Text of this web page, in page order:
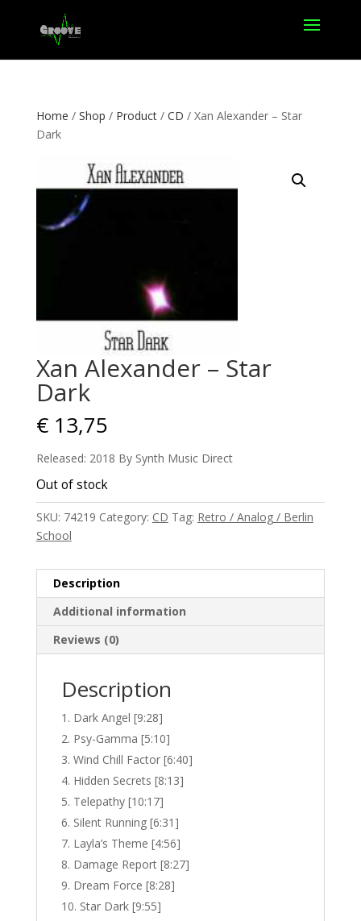
Home / Shop / Product/ CD / Xan Alexander – Star
Dark
Xan Alexander – Star
Dark
€13,75
Released: 2018 By Synth Music Direct
Out of stock
SKU: 74219 Category: CD Tag: Retro / Analog / Berlin
School
Description
Additional information
Reviews (0)
Description
Dark Angel [9:28]
Psy-Gamma [5:10]
Wind Chill Factor [6:40]
Hidden Secrets [8:13]
Telepathy [10:17]
Silent Running [6:31]
Layla’s Theme [4:56]
Damage Report [8:27]
Dream Force [8:28]
Star Dark [9:55]